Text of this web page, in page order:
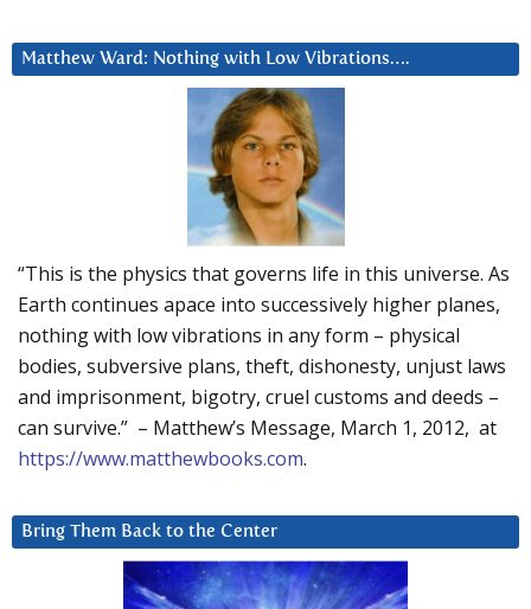
Matthew Ward: Nothing with Low Vibrations….
“This is the physics that governs life in this universe. As
Earth continues apace into successively higher planes,
nothing with low vibrations in any form – physical
bodies, subversive plans, theft, dishonesty, unjust laws
and imprisonment, bigotry, cruel customs and deeds –
can survive.” – Matthew’s Message, March 1, 2012, at
https://www.matthewbooks.com.
Bring Them Back to the Center